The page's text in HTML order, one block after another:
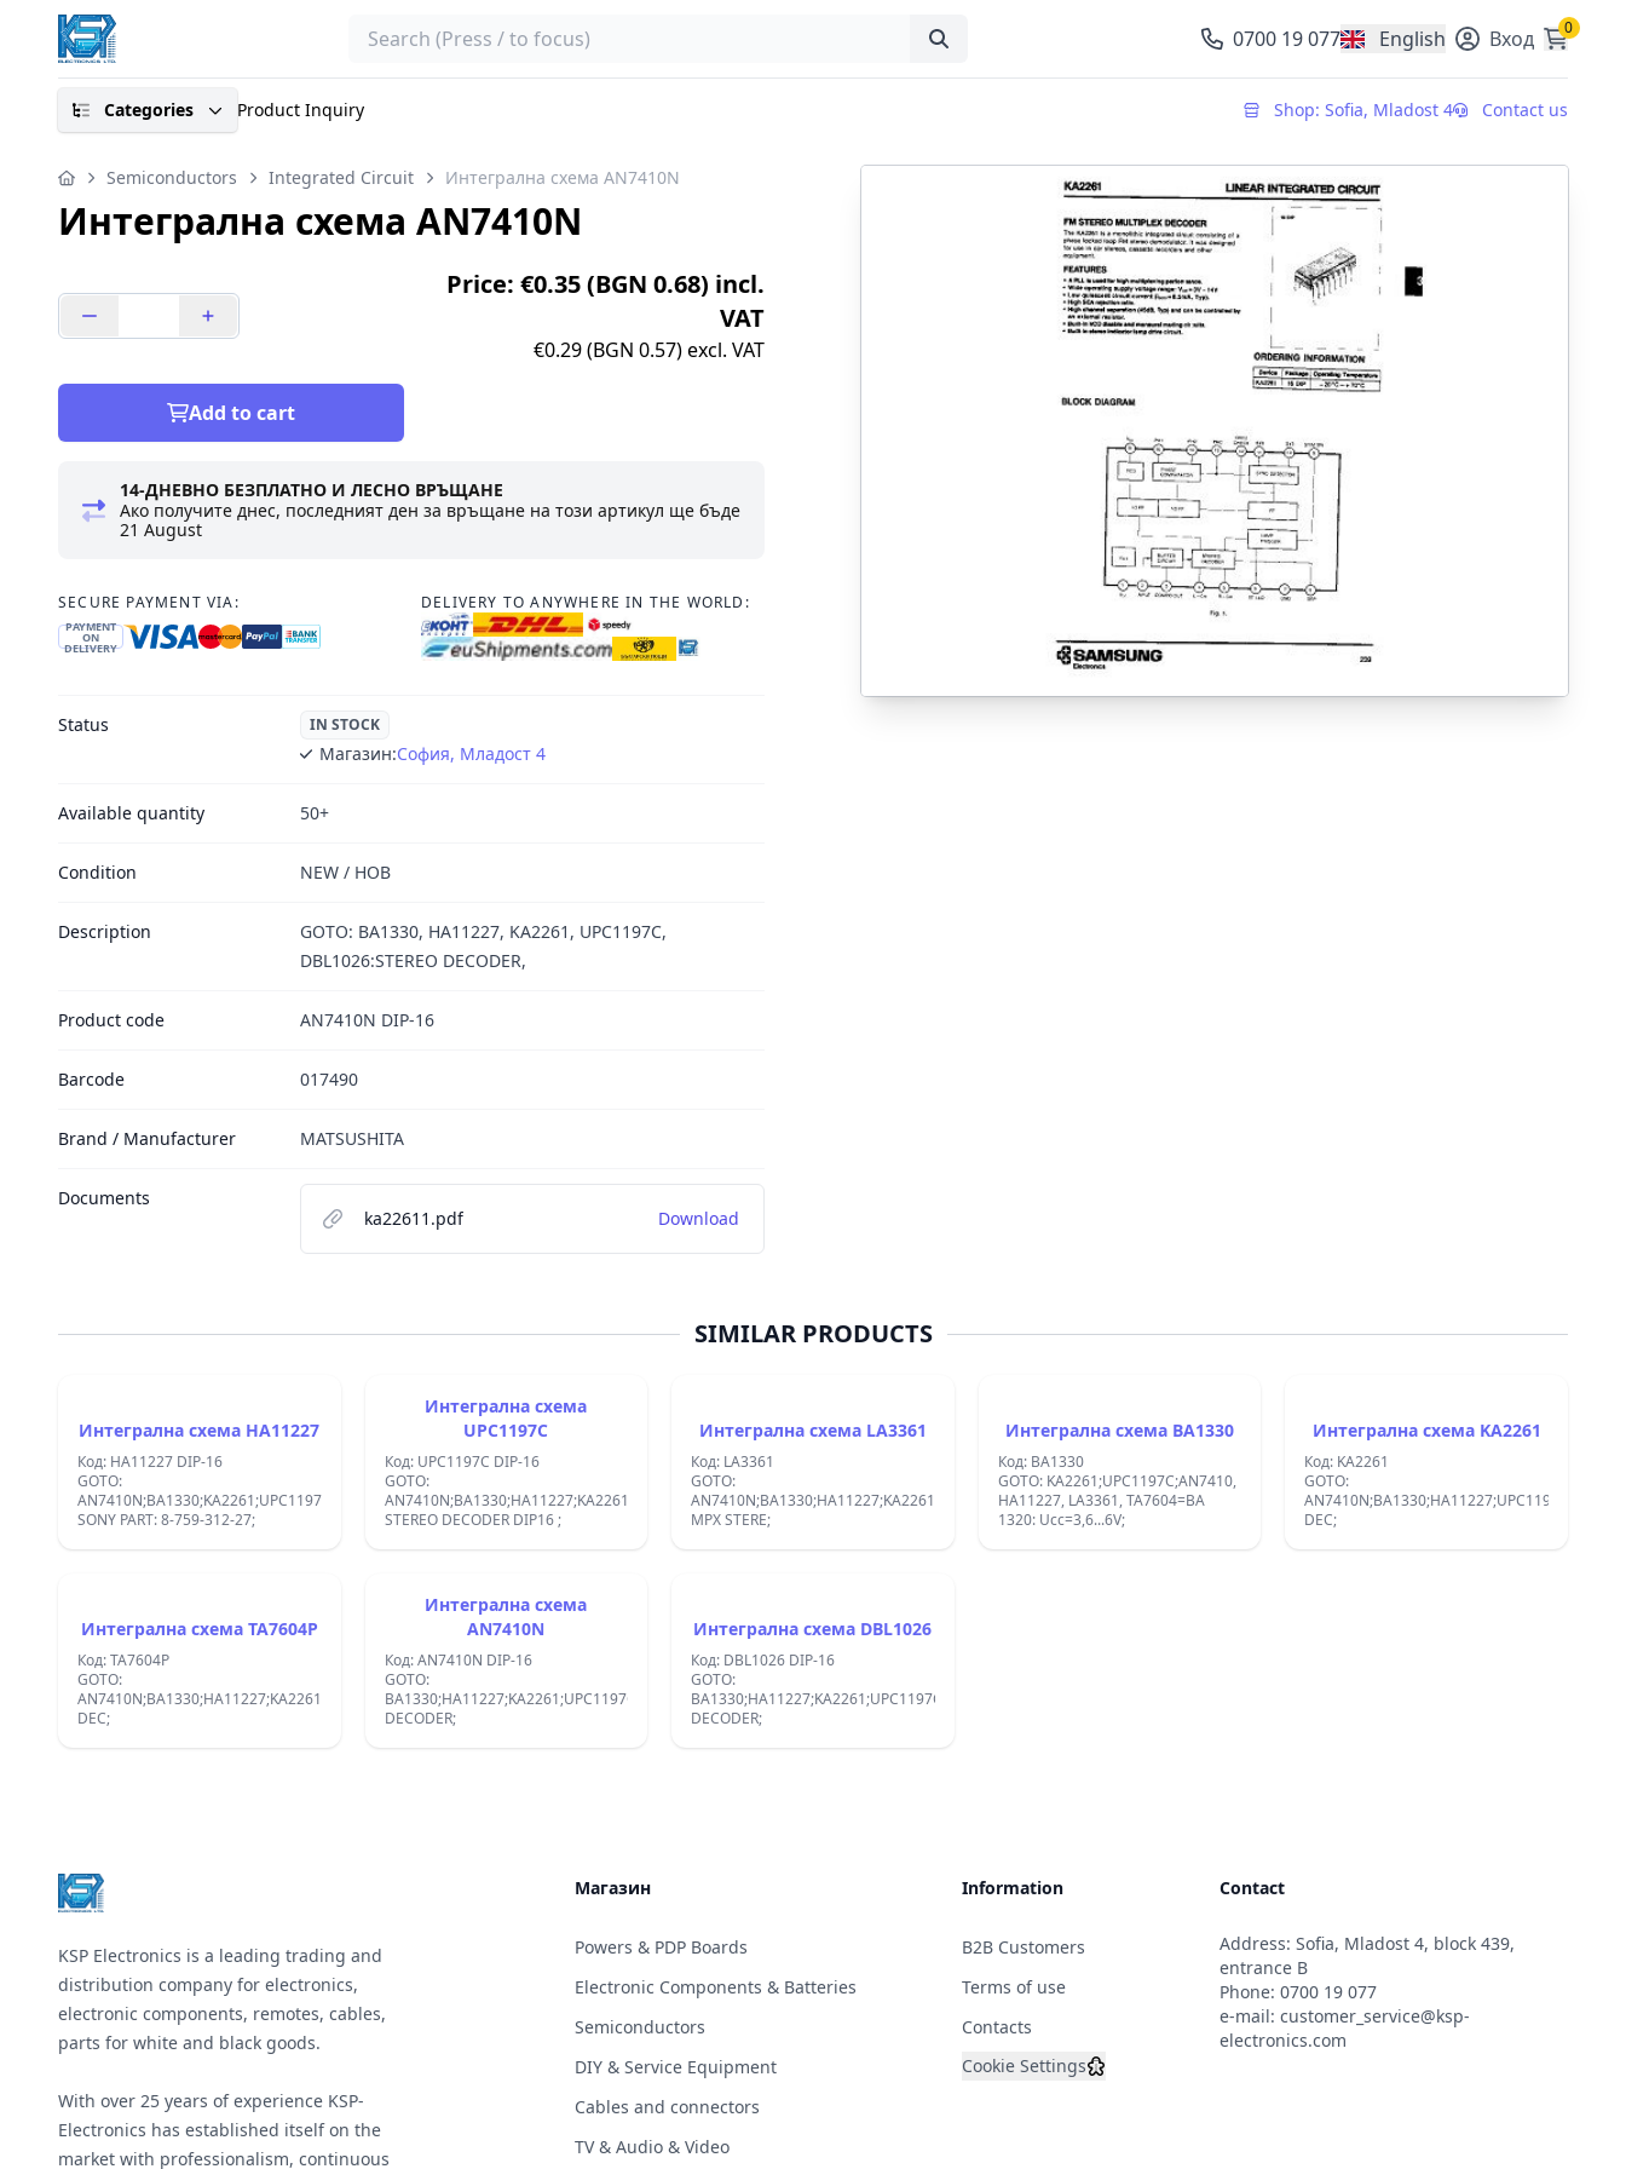
Search 0700 19 077 English
, change currencyВход 0
Categories Product Inquiry Shop: Sofia, Mladost 4 Contact us
Semiconductors Integrated Circuit Интегрална схема AN7410N
Интегрална схема AN7410N
Price: €0.35 (BGN 0.68) incl.
VAT
€0.29 (BGN 0.57) excl. VAT
Add to cart
14-ДНЕВНО БЕЗПЛАТНО И ЛЕСНО ВРЪЩАНЕ
Ако получите днес, последният ден за връщане на този артикул ще бъде
21 August
SECURE PAYMENT VIA:
PAYMENT
ON
DELIVERY
DELIVERY TO ANYWHERE IN THE WORLD:
Status IN STOCK
Магазин:София, Младост 4
Available quantity 50+
Condition NEW / НОВ
Description
GOTO: BA1330, HA11227, KA2261, UPC1197C,
DBL1026:STEREO DECODER,
Product code AN7410N DIP-16
Barcode 017490
Brand / Manufacturer MATSUSHITA
Documents
ka22611.pdf
Download
SIMILAR PRODUCTS
Интегрална схема HA11227
Код: HA11227 DIP-16
GOTO:
AN7410N;BA1330;KA2261;UPC1197C;
SONY PART: 8-759-312-27;
Интегрална схема
UPC1197C
Код: UPC1197C DIP-16
GOTO:
AN7410N;BA1330;HA11227;KA2261;
STEREO DECODER DIP16 ;
Интегрална схема LA3361
Код: LA3361
GOTO:
AN7410N;BA1330;HA11227;KA2261;UPC1197C;:FM
MPX STERE;
Интегрална схема BA1330
Код: BA1330
GOTO: KA2261;UPC1197C;AN7410,
HA11227, LA3361, TA7604=BA
1320: Ucc=3,6...6V;
Интегрална схема KA2261
Код: KA2261
GOTO:
DEC;
Интегрална схема TA7604P
Код: TA7604P
GOTO:
AN7410N;BA1330;HA11227;KA2261;UPC1197C;:STEREO
DEC;
Интегрална схема
AN7410N
Код: AN7410N DIP-16
GOTO:
BA1330;HA11227;KA2261;UPC1197C;DBL1026:STEREO
DECODER;
Интегрална схема DBL1026
Код: DBL1026 DIP-16
GOTO:
BA1330;HA11227;KA2261;UPC1197C;DBL1026:STEREO
DECODER;
KSP Electronics is a leading trading and
distribution company for electronics,
electronic components, remotes, cables,
parts for white and black goods.
With over 25 years of experience KSP-
Electronics has established itself on the
market with professionalism, continuous
Магазин
Powers & PDP Boards
Electronic Components & Batteries
Semiconductors
DIY & Service Equipment
Cables and connectors
TV & Audio & Video
Information
B2B Customers
Terms of use
Contacts
Cookie Settings
Contact
Address: Sofia, Mladost 4, block 439,
entrance B
Phone: 0700 19 077
e-mail: customer_service@ksp-
electronics.com